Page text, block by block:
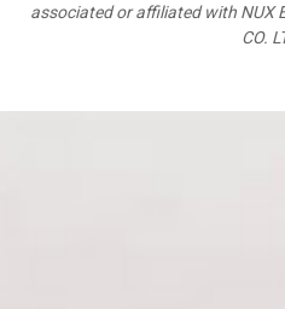
associated or affiliated with NUX
CO.